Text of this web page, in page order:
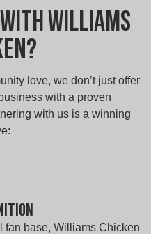
Williams
love, we don’t just offer
with a proven
with us is a winning
fan base, Williams Chicken